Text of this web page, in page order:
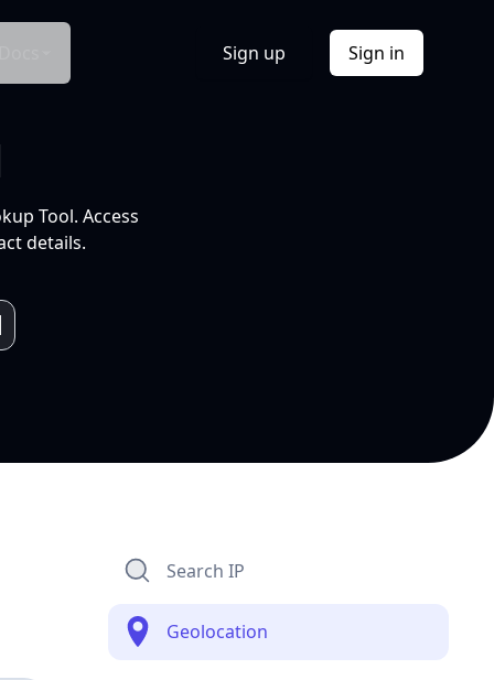
Sign up Sign in
Tool. Access
details.
Search IP
Geolocation